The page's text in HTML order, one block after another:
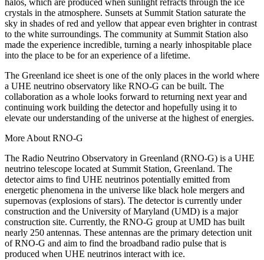
halos, which are produced when sunlight refracts through the ice
crystals in the atmosphere. Sunsets at Summit Station saturate the
sky in shades of red and yellow that appear even brighter in contrast
to the white surroundings. The community at Summit Station also
made the experience incredible, turning a nearly inhospitable place
into the place to be for an experience of a lifetime.
The Greenland ice sheet is one of the only places in the world where
a UHE neutrino observatory like RNO-G can be built. The
collaboration as a whole looks forward to returning next year and
continuing work building the detector and hopefully using it to
elevate our understanding of the universe at the highest of energies.
More About RNO-G
The Radio Neutrino Observatory in Greenland (RNO-G) is a UHE
neutrino telescope located at Summit Station, Greenland. The
detector aims to find UHE neutrinos potentially emitted from
energetic phenomena in the universe like black hole mergers and
supernovas (explosions of stars). The detector is currently under
construction and the University of Maryland (UMD) is a major
construction site. Currently, the RNO-G group at UMD has built
nearly 250 antennas. These antennas are the primary detection unit
of RNO-G and aim to find the broadband radio pulse that is
produced when UHE neutrinos interact with ice.